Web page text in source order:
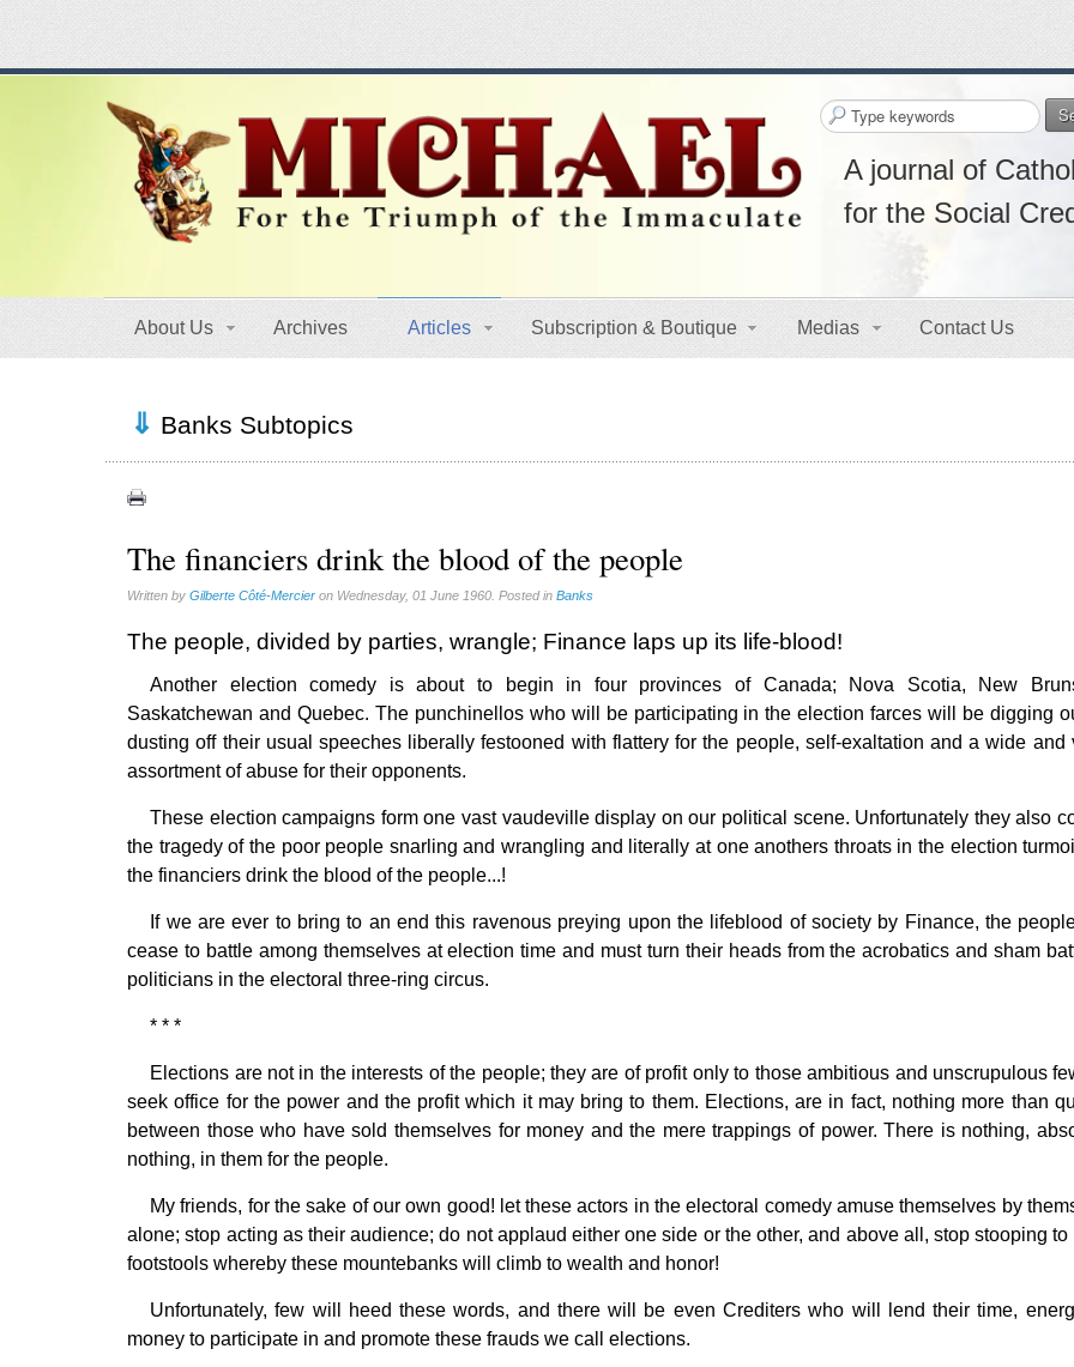
A journal of
for the Social
About Us Archives Articles Subscription & Boutique Medias Contact Us
Banks Subtopics
Crisis (7)
The financiers drink the blood of the people
Written byGilberte Côté-Mercier on Wednesday, 01 June 1960. Posted inBanks
The people, divided by parties, wrangle; Finance laps up its life-blood!
Another election comedy is about to begin in four provinces of Canada; Nova Scotia, New
Saskatchewan and Quebec. The punchinellos who will be participating in the election farces will be digging
dusting off their usual speeches liberally festooned with flattery for the people, self-exaltation and a wide and
assortment of abuse for their opponents.
These election campaigns form one vast vaudeville display on our political scene. Unfortunately they also
the tragedy of the poor people snarling and wrangling and literally at one anothers throats in the election
the financiers drink the blood of the people...!
If we are ever to bring to an end this ravenous preying upon the lifeblood of society by Finance, the
cease to battle among themselves at election time and must turn their heads from the acrobatics and sham
politicians in the electoral three-ring circus.
* * *
Elections are not in the interests of the people; they are of profit only to those ambitious and unscrupulous
seek office for the power and the profit which it may bring to them. Elections, are in fact, nothing more than
between those who have sold themselves for money and the mere trappings of power. There is nothing,
nothing, in them for the people.
My friends, for the sake of our own good! let these actors in the electoral comedy amuse themselves by
alone; stop acting as their audience; do not applaud either one side or the other, and above all, stop stooping to
footstools whereby these mountebanks will climb to wealth and honor!
Unfortunately, few will heed these words, and there will be even Crediters who will lend their time,
money to participate in and promote these frauds we call elections.